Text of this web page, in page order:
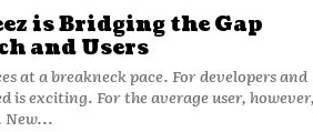
is Bridging the Gap
and Users
at a breakneck pace. For developers and
is exciting. For the average user,
New...